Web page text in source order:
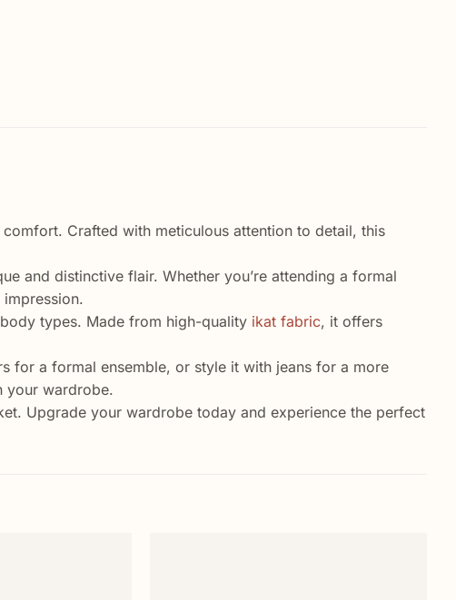
Crafted with meticulous attention to detail, this
and distinctive flair. Whether you’re attending a formal
types. Made from high-quality ikat fabric, it offers
for a formal ensemble, or style it with jeans for a more
your wardrobe.
Upgrade your wardrobe today and experience the perfect